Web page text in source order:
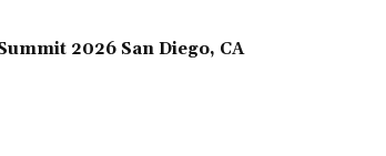
2026 San Diego, CA